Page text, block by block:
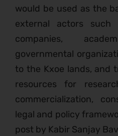
would be used as the
external actors such
companies,
governmental
to the Kxoe lands, and
resources for
commercialization,
legal and policy
post by Kabir Sanjay